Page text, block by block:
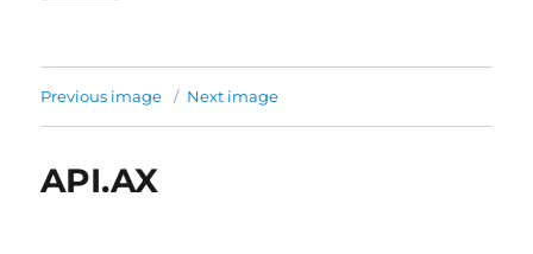
Previous image Next image
API.AX